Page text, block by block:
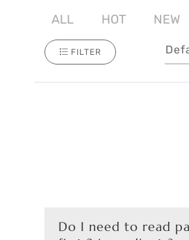
ALL HOT NEW
FILTER
Do I need to read